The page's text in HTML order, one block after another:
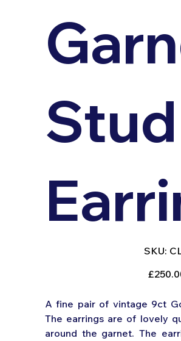
Stud
SKU:
SKU
Original
price
A fine pair of vintage 9ct
The earrings are of lovely
around the garnet. The